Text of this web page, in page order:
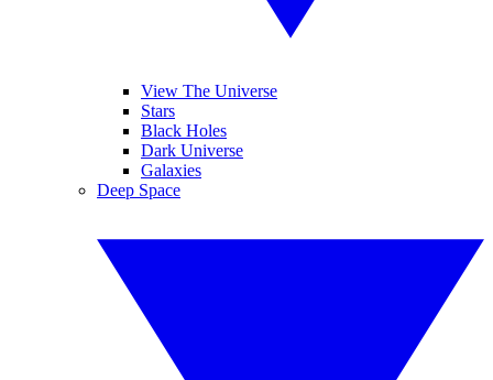
View The Universe
Stars
Black Holes
Dark Universe
Galaxies
Deep Space